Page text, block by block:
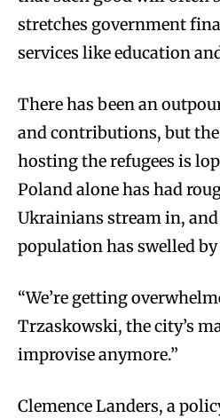
stretches government
services like education
There has been an
and contributions, but
hosting the refugees is
Poland alone has had
Ukrainians stream in, and
population has swelled by
“We’re getting
Trzaskowski, the city’s
improvise anymore.”
Clemence Landers, a